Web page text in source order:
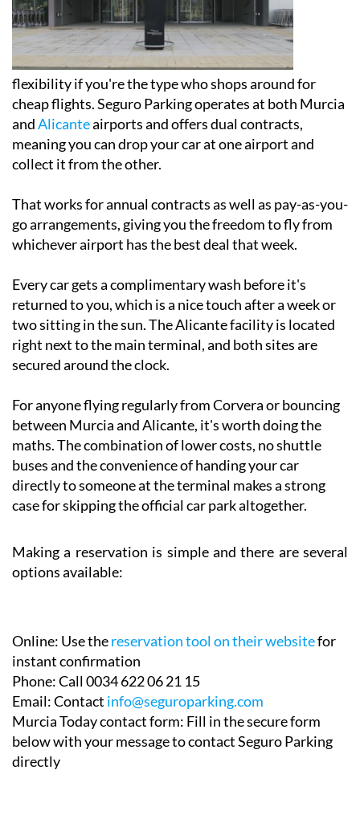
flexibility if you're the type who shops around for
cheap flights. Seguro Parking operates at both Murcia
andAlicanteairports and offers dual contracts,
meaning you can drop your car at one airport and
That works for annual contracts as well as pay-as-you-
go arrangements, giving you the freedom to fly from
Every car gets a complimentary wash before it's
returned to you, which is a nice touch after a week or
two sitting in the sun. The Alicante facility is located
right next to the main terminal, and both sites are
For anyone flying regularly from Corvera or bouncing
between Murcia and Alicante, it's worth doing the
maths. The combination of lower costs, no shuttle
buses and the convenience of handing your car
directly to someone at the terminal makes a strong
Making a reservation is simple and there are several
Online:Use thereservation tool on their website
instant confirmation
Phone:Call 0034 622 06 21 15
Email:Contactinfo@seguroparking.com
Murcia Today contact form:Fill in the secure form
below with your message to contact Seguro Parking